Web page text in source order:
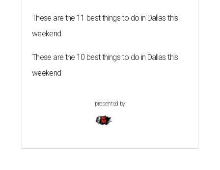
These are the 11 best things to do in Dallas this
weekend
These are the 10 best things to do in Dallas this
weekend
presented by